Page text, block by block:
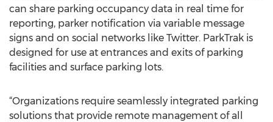
can share parking occupancy data in real time for
reporting, parker notification via variable message
signs and on social networks like Twitter. ParkTrak is
designed for use at entrances and exits of parking
facilities and surface parking lots.
“Organizations require seamlessly integrated parking
solutions that provide remote management of all